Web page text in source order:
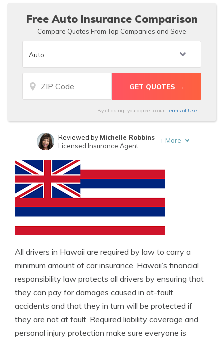
accident, PIP benefits are applied regardless of who is at
Free Auto Insurance Comparison
Compare Quotes From Top Companies and Save
By clicking, you agree to our Terms of Use
Written by
Professor & Published Author
Reviewed by Michelle Robbins
Licensed Insurance Agent
+ More
All drivers in Hawaii are required by law to carry a
minimum amount of car insurance. Hawaii’s financial
responsibility law protects all drivers by ensuring that
they can pay for damages caused in at-fault
accidents and that they in turn will be protected if
they are not at fault. Required liability coverage and
personal injury protection make sure everyone is